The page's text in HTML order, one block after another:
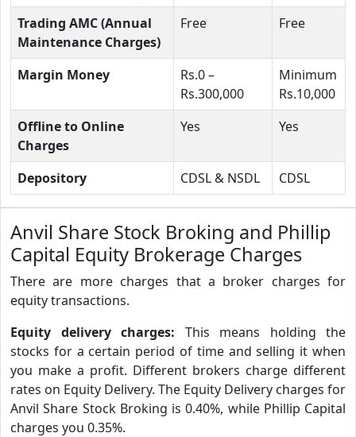
Trading AMC (Annual
Maintenance Charges)
Free Free
Margin Money
Rs.0 –
Rs.300,000
Minimum
Rs.10,000
Offline to Online
Charges
Yes Yes
Depository CDSL & NSDL CDSL
Anvil Share Stock Broking and Phillip
Capital Equity Brokerage Charges
There are more charges that a broker charges for
equity transactions.
Equity delivery charges: This means holding the
stocks for a certain period of time and selling it when
you make a profit. Different brokers charge different
rates on Equity Delivery. The Equity Delivery charges for
Anvil Share Stock Broking is 0.40%, while Phillip Capital
charges you 0.35%.